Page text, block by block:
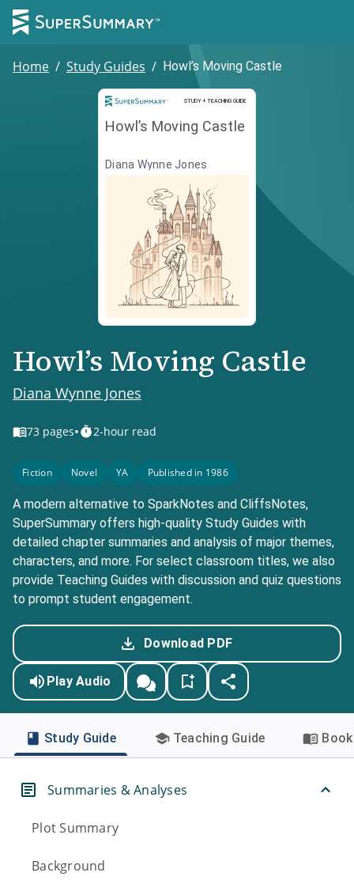
Home / Study Guides / Howl’s Moving Castle
STUDY + TEACHING GUIDE
Study and Teaching Guide
Howl’s Moving Castle
Diana Wynne Jones
Howl’s Moving Castle
Diana Wynne Jones
73 pages• 2-hour read
Fiction Novel YA Published in 1986
A modern alternative to SparkNotes and CliffsNotes,
SuperSummary offers high-quality Study Guides with
detailed chapter summaries and analysis of major themes,
characters, and more. For select classroom titles, we also
provide Teaching Guides with discussion and quiz questions
to prompt student engagement.
Download PDF
Play Audio
Study Guide Teaching Guide
Summaries & Analyses
Plot Summary
Background